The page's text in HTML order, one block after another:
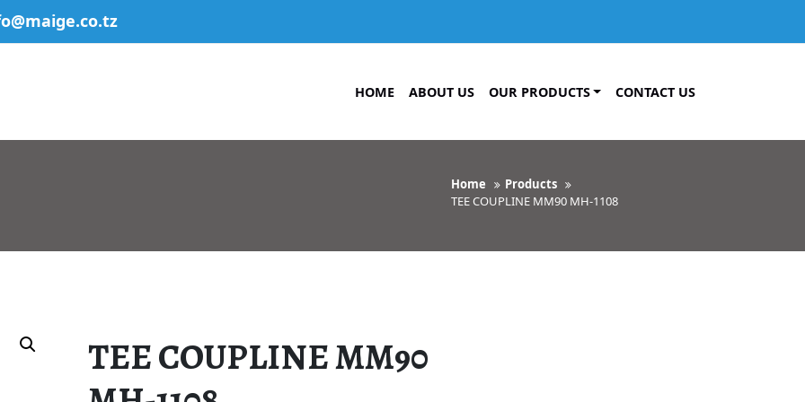
HOME ABOUT US OUR PRODUCTS CONTACT US
Home
Products
TEE COUPLINE MM90 MH-1108
TEE COUPLINE MM90